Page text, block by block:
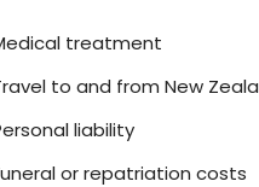
treatment
to and from New
liability
or repatriation costs